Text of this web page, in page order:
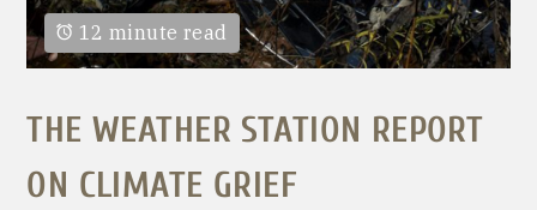
12 minute read
THE WEATHER STATION REPORT
ON CLIMATE GRIEF